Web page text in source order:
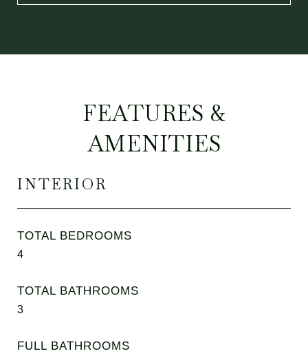
FEATURES &
AMENITIES
INTERIOR
TOTAL BEDROOMS
4
TOTAL BATHROOMS
3
FULL BATHROOMS